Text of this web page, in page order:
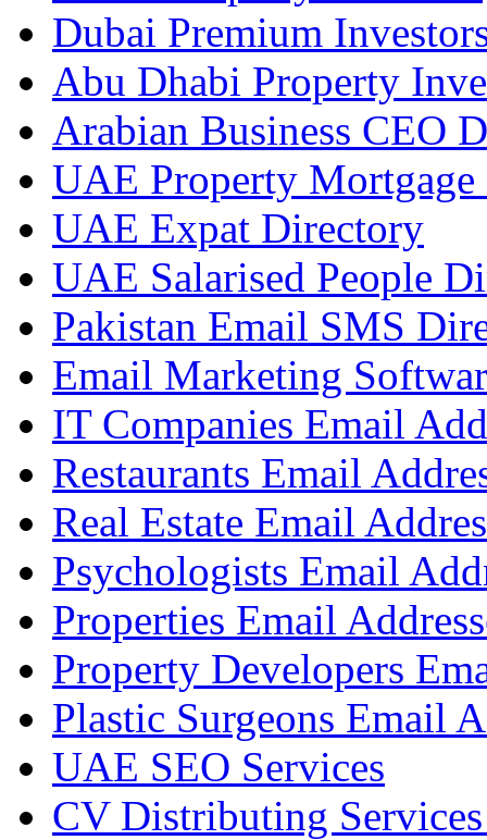
Dubai Premium
Abu Dhabi Property
Arabian Business CEO
UAE Property Mortgage
UAE Expat Directory
UAE Salarised People
Pakistan Email SMS
Email Marketing
IT Companies Email
Restaurants Email
Real Estate Email
Psychologists Email
Properties Email
Property Developers
Plastic Surgeons Email
UAE SEO Services
CV Distributing